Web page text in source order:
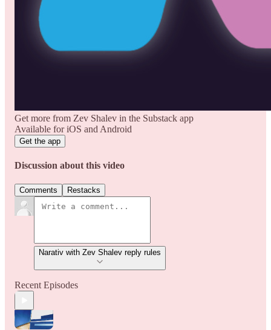
Get more from Zev Shalev in the Substack app
Available for iOS and Android
Get the app
Discussion about this video
Comments Restacks
Narativ with Zev Shalev reply rules
Recent Episodes